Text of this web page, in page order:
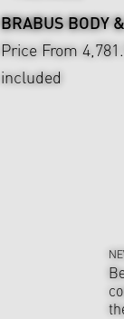
BRABUS BODY
Price From
included